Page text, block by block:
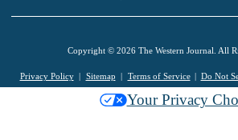
Copyright © 2026 The Western Journal. All
Privacy Policy Sitemap Terms of Service Do Not
Your Privacy